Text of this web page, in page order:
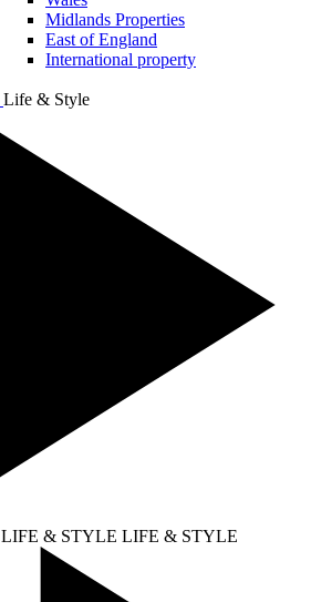
Midlands Properties
East of England
International property
Life & Style
LIFE & STYLE LIFE & STYLE